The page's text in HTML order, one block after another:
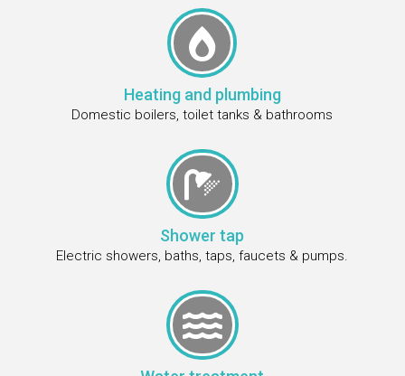

Heating and plumbing
Domestic boilers, toilet tanks & bathrooms

Shower tap
Electric showers, baths, taps, faucets & pumps.
